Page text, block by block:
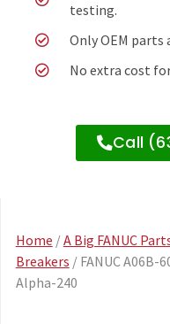
testing.
Only OEM parts
No extra cost
Call
Home /A Big FANUC
Breakers / FANUC A06B-
Alpha-240